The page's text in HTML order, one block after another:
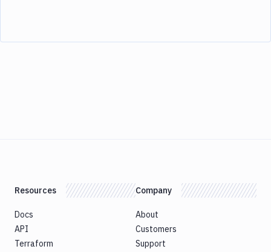
Resources
Docs
API
Terraform
Company
About
Customers
Support